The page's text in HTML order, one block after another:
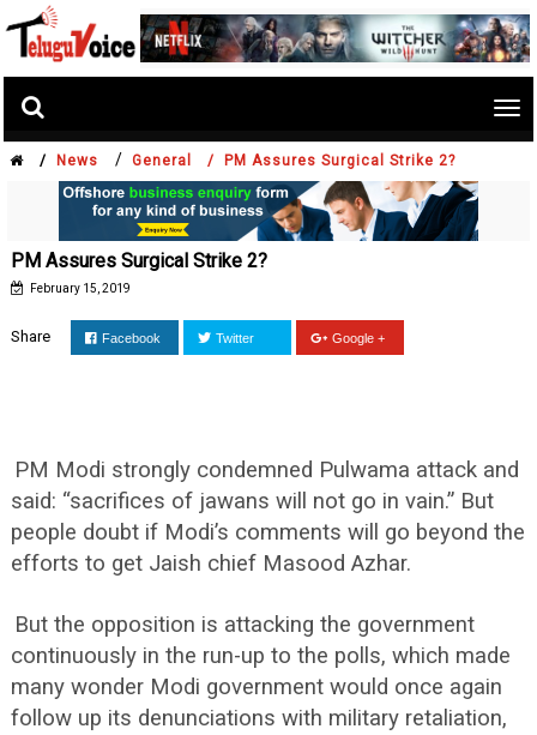
/ News / General / PM Assures Surgical Strike 2?
PM Assures Surgical Strike 2?
February 15, 2019
Share Facebook Twitter Google +
PM Modi strongly condemned Pulwama attack and
said: “sacrifices of jawans will not go in vain.” But
people doubt if Modi’s comments will go beyond the
efforts to get Jaish chief Masood Azhar.
But the opposition is attacking the government
continuously in the run-up to the polls, which made
many wonder Modi government would once again
follow up its denunciations with military retaliation,